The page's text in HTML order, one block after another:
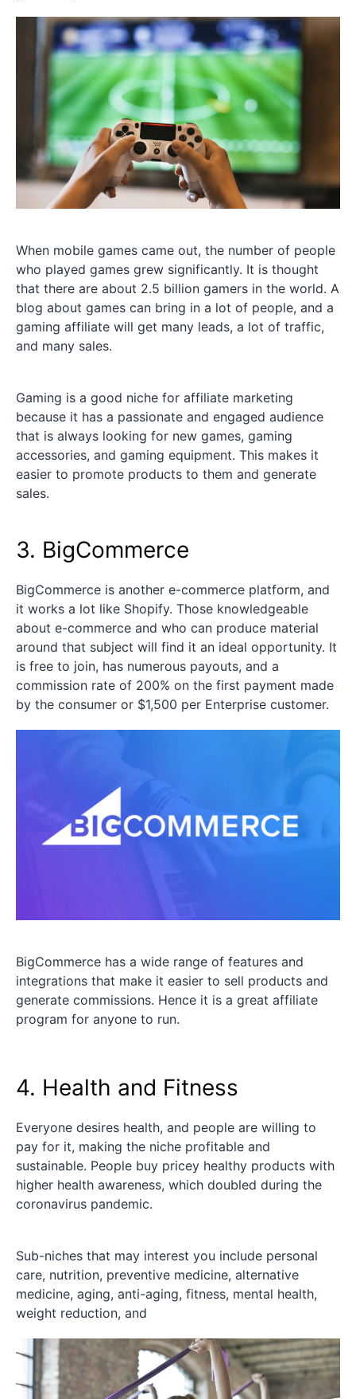
When mobile games came out, the number of people
who played games grew significantly. It is thought
that there are about 2.5 billion gamers in the world. A
blog about games can bring in a lot of people, and a
gaming affiliate will get many leads, a lot of traffic,
and many sales.
Gaming is a good niche for affiliate marketing
because it has a passionate and engaged audience
that is always looking for new games, gaming
accessories, and gaming equipment. This makes it
easier to promote products to them and generate
sales.
3. BigCommerce
BigCommerce is another e-commerce platform, and
it works a lot like Shopify. Those knowledgeable
about e-commerce and who can produce material
around that subject will find it an ideal opportunity. It
is free to join, has numerous payouts, and a
commission rate of 200% on the first payment made
by the consumer or $1,500 per Enterprise customer.
BigCommerce has a wide range of features and
integrations that make it easier to sell products and
generate commissions. Hence it is a great affiliate
program for anyone to run.
4. Health and Fitness
Everyone desires health, and people are willing to
pay for it, making the niche profitable and
sustainable. People buy pricey healthy products with
higher health awareness, which doubled during the
coronavirus pandemic.
Sub-niches that may interest you include personal
care, nutrition, preventive medicine, alternative
medicine, aging, anti-aging, fitness, mental health,
weight reduction, and